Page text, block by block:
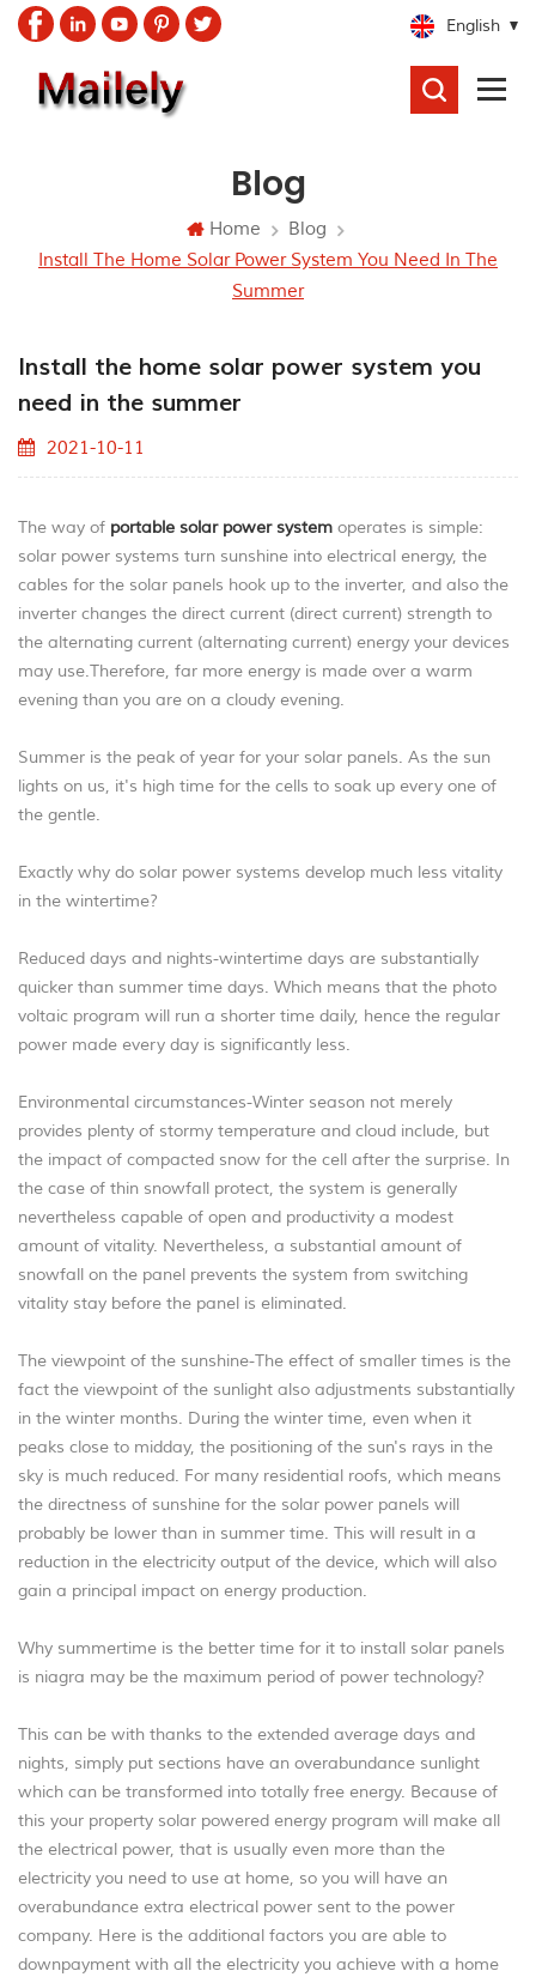
English
Blog
Home
Blog
Install The Home Solar Power System You Need In The
Summer
Install the home solar power system you
need in the summer
2021-10-11
The way of portable solar power system operates is simple:
solar power systems turn sunshine into electrical energy, the
cables for the solar panels hook up to the inverter, and also the
inverter changes the direct current (direct current) strength to
the alternating current (alternating current) energy your devices
may use.Therefore, far more energy is made over a warm
evening than you are on a cloudy evening.
Summer is the peak of year for your solar panels. As the sun
lights on us, it's high time for the cells to soak up every one of
the gentle.
Exactly why do solar power systems develop much less vitality
in the wintertime?
Reduced days and nights-wintertime days are substantially
quicker than summer time days. Which means that the photo
voltaic program will run a shorter time daily, hence the regular
power made every day is significantly less.
Environmental circumstances-Winter season not merely
provides plenty of stormy temperature and cloud include, but
the impact of compacted snow for the cell after the surprise. In
the case of thin snowfall protect, the system is generally
nevertheless capable of open and productivity a modest
amount of vitality. Nevertheless, a substantial amount of
snowfall on the panel prevents the system from switching
vitality stay before the panel is eliminated.
The viewpoint of the sunshine-The effect of smaller times is the
fact the viewpoint of the sunlight also adjustments substantially
in the winter months. During the winter time, even when it
peaks close to midday, the positioning of the sun's rays in the
sky is much reduced. For many residential roofs, which means
the directness of sunshine for the solar power panels will
probably be lower than in summer time. This will result in a
reduction in the electricity output of the device, which will also
gain a principal impact on energy production.
Why summertime is the better time for it to install solar panels
is niagra may be the maximum period of power technology?
This can be with thanks to the extended average days and
nights, simply put sections have an overabundance sunlight
which can be transformed into totally free energy. Because of
this your property solar powered energy program will make all
the electrical power, that is usually even more than the
electricity you need to use at home, so you will have an
overabundance extra electrical power sent to the power
company. Here is the additional factors you are able to
downpayment with all the electricity you achieve with a home